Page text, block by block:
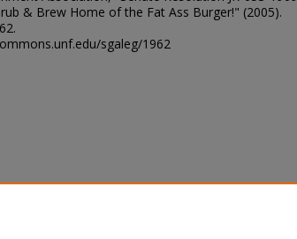
& Brew Home of the Fat Ass Burger!" (2005).
sgaleg/1962